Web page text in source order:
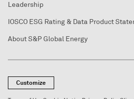
Leadership
IOSCO ESG Rating & Data Product
About S&P Global Energy
Customize